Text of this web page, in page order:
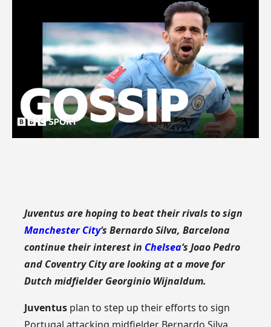
Juventus are hoping to beat their rivals to sign
Manchester City‘s Bernardo Silva, Barcelona
continue their interest in Chelsea‘s Joao Pedro
and Coventry City are looking at a move for
Dutch midfielder Georginio Wijnaldum.
Juventus plan to step up their efforts to sign